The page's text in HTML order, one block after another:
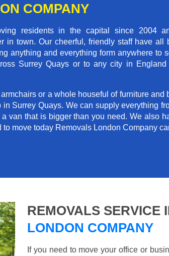
COMPANY
residents in the capital since 2004
in town. Our cheerful, friendly staff have all
anything and everything form anywhere to
Surrey Quays or to any city in England
or a whole houseful of furniture and
Surrey Quays. We can supply everything
van that is bigger than you need. We also
move today Removals London Company
REMOVALS SERVICE
LONDON COMPANY
If you need to move your office or